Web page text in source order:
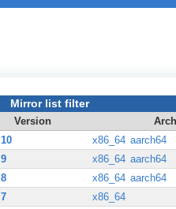
Mirror list filter
Version
10 x86_64 aarch64
9
x86_64 aarch64
8
x86_64 aarch64
7
x86_64